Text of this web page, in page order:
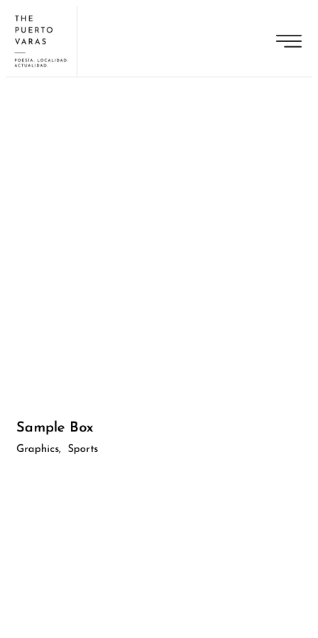
Sample Box
Graphics Sports